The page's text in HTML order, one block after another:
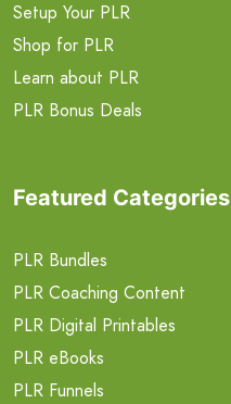
Setup Your PLR
Shop for PLR
Learn about PLR
PLR Bonus Deals
Featured Categories
PLR Bundles
PLR Coaching Content
PLR Digital Printables
PLR eBooks
PLR Funnels